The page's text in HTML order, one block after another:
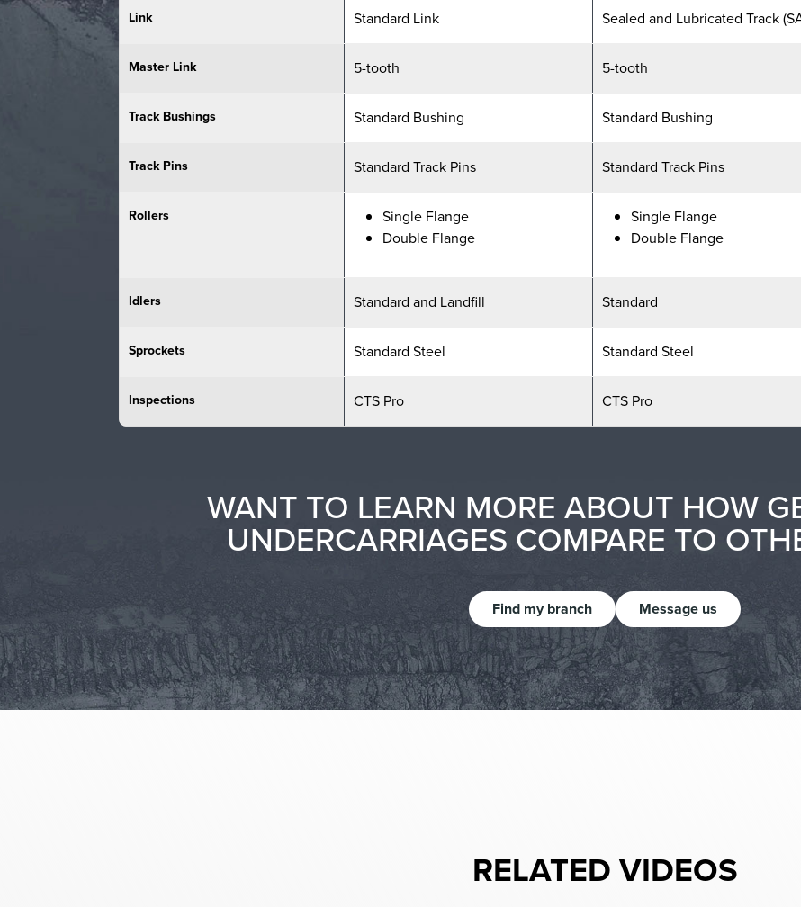
Link Standard Link Sealed and Lubricated Track
Master Link 5-tooth 5-tooth
Track Bushings Standard Bushing Standard Bushing
Track Pins Standard Track Pins Standard Track Pins
Rollers
Single Flange
Double Flange
Single Flange
Double Flange
Idlers Standard and Landfill Standard
Sprockets Standard Steel Standard Steel
Inspections CTS Pro CTS Pro
WANT TO LEARN MORE ABOUT HOW
UNDERCARRIAGES COMPARE TO
Find my branch Message us
RELATED VIDEOS